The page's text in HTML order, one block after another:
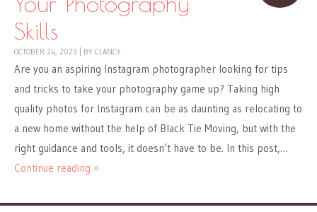
Skills
OCTOBER 24, 2023 BY CLANCY
Are you an aspiring Instagram photographer looking for tips
and tricks to take your photography game up? Taking high
quality photos for Instagram can be as daunting as relocating to
a new home without the help of Black Tie Moving, but with the
right guidance and tools, it doesn’t have to be. In this post,…
Continue reading »